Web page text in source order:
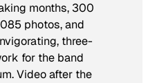
months, 300
photos, and
three-
for the band
Video after the